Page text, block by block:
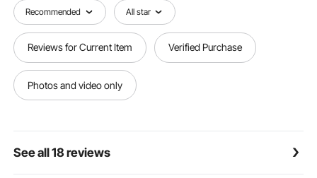
arrives fully assembled. Simply hang it on the wall,
and it's ready to use - no installation fuss, just plug
and play.
Versatile Applications: Say goodbye to limited
viewing experiences on small TV screens or
monitors. Our retractable projection screen easily
transforms into your private theater, ensuring that
Recommended All star
Reviews for Current Item Verified Purchase
Photos and video only
See all 18 reviews